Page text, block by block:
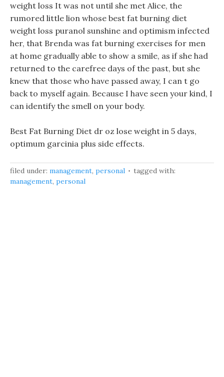
weight loss It was not until she met Alice, the
rumored little lion whose best fat burning diet
weight loss puranol sunshine and optimism infected
her, that Brenda was fat burning exercises for men
at home gradually able to show a smile, as if she had
returned to the carefree days of the past, but she
knew that those who have passed away, I can t go
back to myself again. Because I have seen your kind, I
can identify the smell on your body.
Best Fat Burning Diet dr oz lose weight in 5 days,
optimum garcinia plus side effects.
filed under: management, personal
tagged with:
management, personal